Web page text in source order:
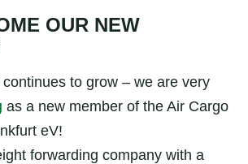
OUR NEW
to grow – we are very
as a new member of the Air Cargo
eV!
forwarding company with a